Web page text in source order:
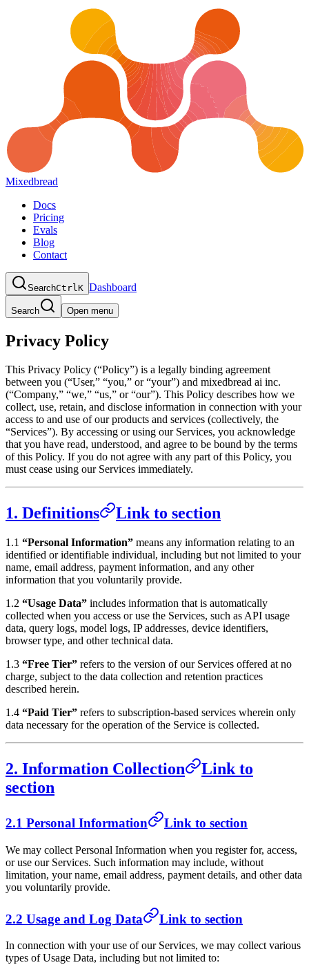
Mixedbread
Docs
Pricing
Evals
Blog
Contact
SearchCtrl K Dashboard
Search Open menu
Privacy Policy
This Privacy Policy (“Policy”) is a legally binding agreement
between you (“User,” “you,” or “your”) and mixedbread ai inc.
(“Company,” “we,” “us,” or “our”). This Policy describes how we
collect, use, retain, and disclose information in connection with your
access to and use of our products and services (collectively, the
“Services”). By accessing or using our Services, you acknowledge
that you have read, understood, and agree to be bound by the terms
of this Policy. If you do not agree with any part of this Policy, you
must cease using our Services immediately.
1. Definitions Link to section
1.1 “Personal Information” means any information relating to an
identified or identifiable individual, including but not limited to your
name, email address, payment information, and any other
information that you voluntarily provide.
1.2 “Usage Data” includes information that is automatically
collected when you access or use the Services, such as API usage
data, query logs, model logs, IP addresses, device identifiers,
browser type, and other technical data.
1.3 “Free Tier” refers to the version of our Services offered at no
charge, subject to the data collection and retention practices
described herein.
1.4 “Paid Tier” refers to subscription-based services wherein only
data necessary for the operation of the Service is collected.
2. Information Collection
Link to
section
2.1 Personal Information Link to section
We may collect Personal Information when you register for, access,
or use our Services. Such information may include, without
limitation, your name, email address, payment details, and other data
you voluntarily provide.
2.2 Usage and Log Data Link to section
In connection with your use of our Services, we may collect various
types of Usage Data, including but not limited to: